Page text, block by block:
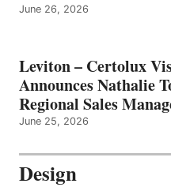
June 26, 2026
Leviton – Certolux
Announces Nathalie
Regional Sales
June 25, 2026
Design